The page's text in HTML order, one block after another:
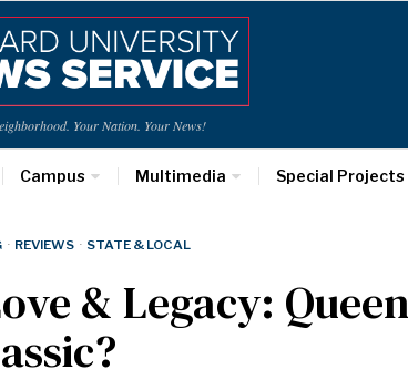
Your Nation. Your News!
Campus Multimedia Special Projects
· REVIEWS · STATE & LOCAL
& Legacy: